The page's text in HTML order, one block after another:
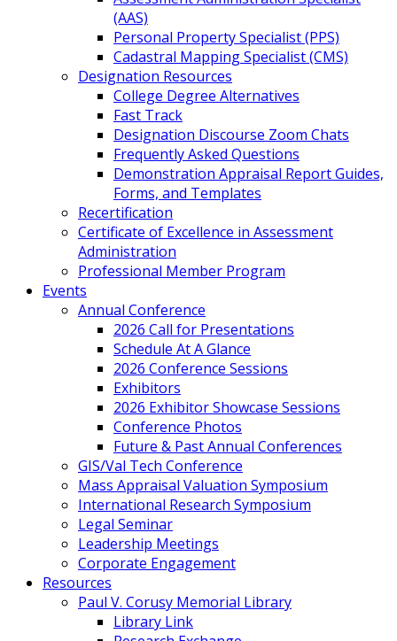
(AAS)
Personal Property Specialist (PPS)
Cadastral Mapping Specialist (CMS)
Designation Resources
College Degree Alternatives
Fast Track
Designation Discourse Zoom Chats
Frequently Asked Questions
Demonstration Appraisal Report Guides,
Forms, and Templates
Recertification
Certificate of Excellence in Assessment
Administration
Professional Member Program
Events
Annual Conference
2026 Call for Presentations
Schedule At A Glance
2026 Conference Sessions
Exhibitors
2026 Exhibitor Showcase Sessions
Conference Photos
Future & Past Annual Conferences
GIS/Val Tech Conference
Mass Appraisal Valuation Symposium
International Research Symposium
Legal Seminar
Leadership Meetings
Corporate Engagement
Resources
Paul V. Corusy Memorial Library
Library Link